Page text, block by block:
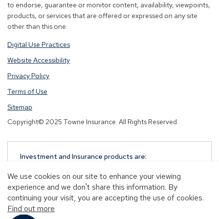
We use cookies on our site to enhance your viewing
experience and we don't share this information. By
continuing your visit, you are accepting the use of cookies.
Find out more
to endorse, guarantee or monitor content, availability, viewpoints,
products, or services that are offered or expressed on any site
other than this one.
Digital Use Practices
Website Accessibility
Privacy Policy
Terms of Use
Sitemap
Copyright© 2025 Towne Insurance. All Rights Reserved.
Investment and Insurance products are:
NOT FDIC-INSURED
NOT GUARANTEED BY TOWNEBANK
NOT INSURED BY ANY STATE OR FEDERAL
GOVERNMENT AGENCY